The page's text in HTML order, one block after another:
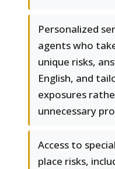
Personalized
agents who
unique risks,
English, and
exposures
unnecessary
Access to
place risks,